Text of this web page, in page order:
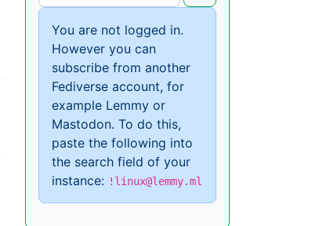
You are not logged in.
However you can
subscribe from another
Fediverse account, for
example Lemmy or
Mastodon. To do this,
paste the following into
the search field of your
instance: !linux@lemmy.ml